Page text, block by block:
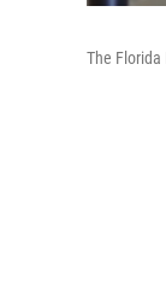
The Florida